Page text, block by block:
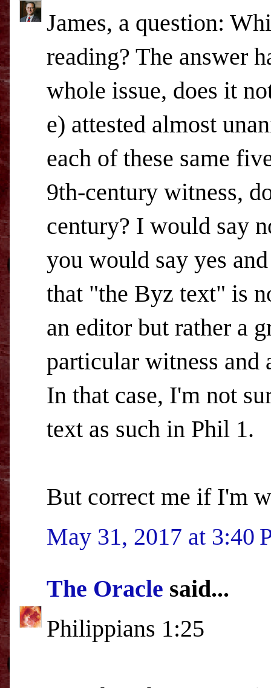
James, a question:
reading? The answer
whole issue, does it
e) attested almost
each of these same
9th-century witness,
century? I would say
you would say yes
that "the Byz text" is
an editor but rather a
particular witness and
In that case, I'm not
text as such in Phil 1.
But correct me if I'm
May 31, 2017 at 3:40
The Oracle said...
Philippians 1:25